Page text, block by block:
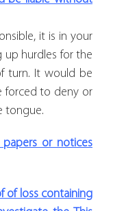
it is in your
hurdles for the
turn. It would be
forced to deny or
tongue.
or notices
of loss containing